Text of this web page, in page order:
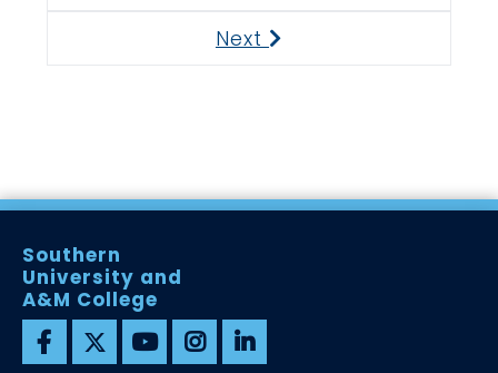
Next
Southern
University and
A&M College